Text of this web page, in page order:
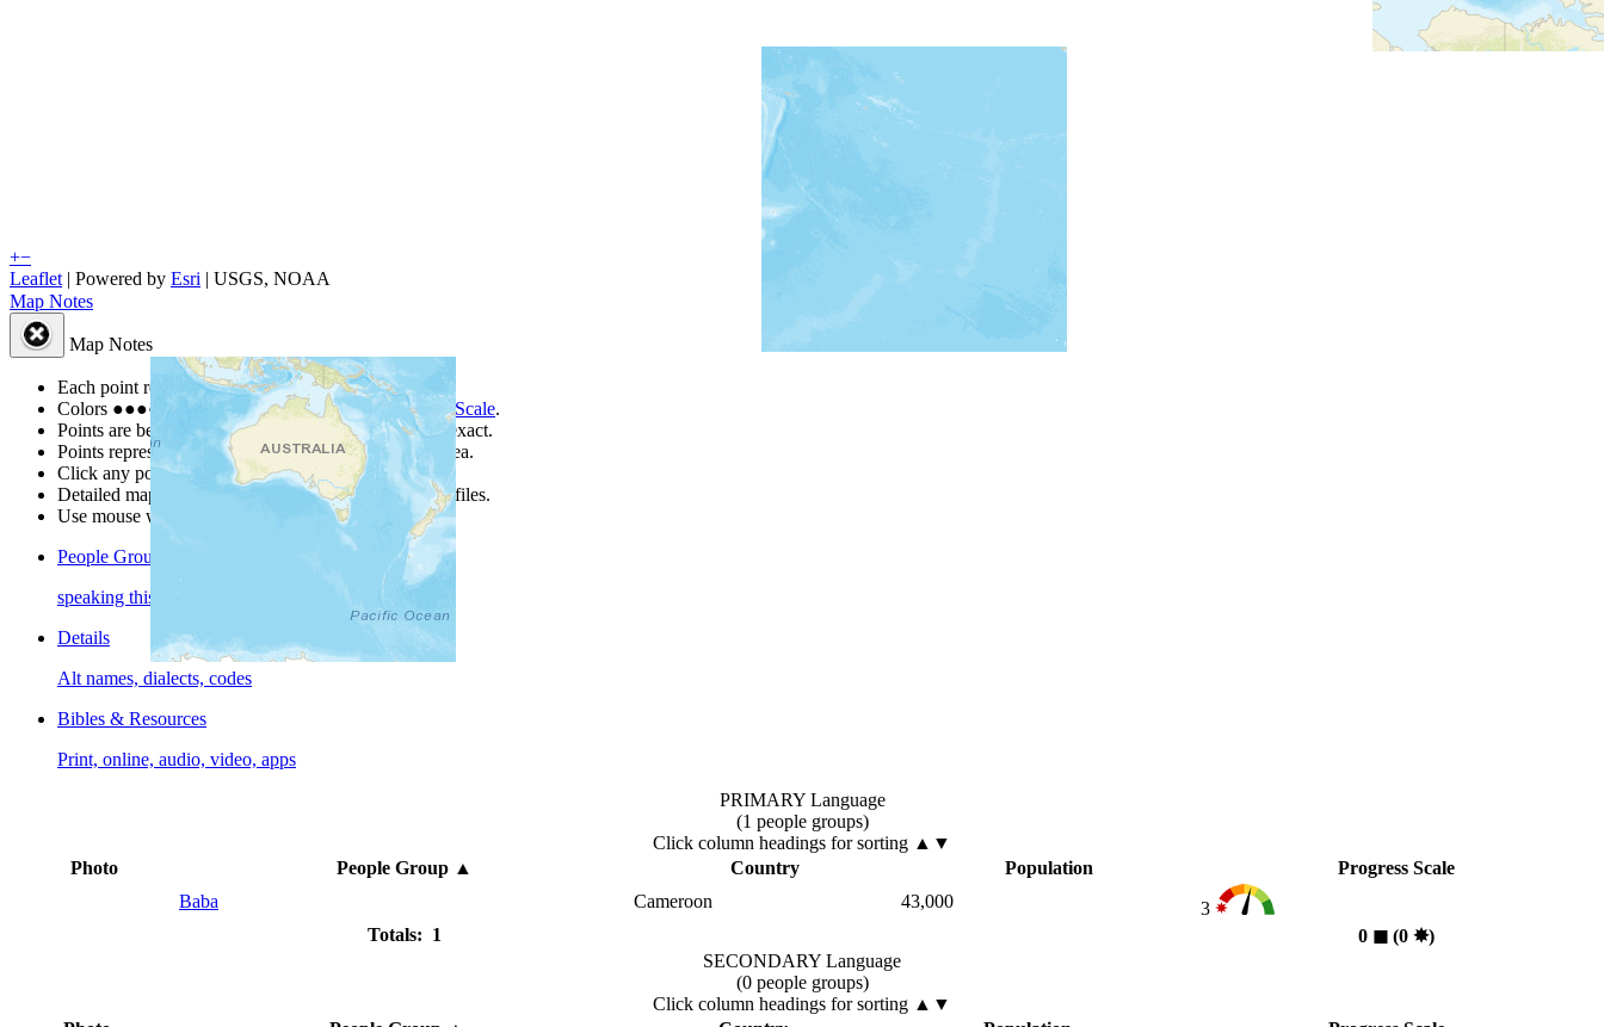
+−
Leaflet | Powered by Esri | USGS, NOAA
Map Notes
Map Notes
Each point represents a people group in a country.
Colors ●●●● ● are from the Joshua Project Progress Scale.
Points are best estimates, but should not be taken as exact.
Points represent the approximate center of a larger area.
Click any point for a people group profile.
Detailed maps are often found on specific people profiles.
Use mouse wheel or +/- buttons to zoom the map.
People Groups
speaking this language
Details
Alt names, dialects, codes
Bibles & Resources
Print, online, audio, video, apps
PRIMARY Language
(1 people groups)
Click column headings for sorting ▲▼
Photo
People Group▲ Country Population
Progress Scale
Baba
Cameroon 43,000
3
Totals: 1
0 ◼︎(0 ✸︎)
SECONDARY Language
(0 people groups)
Click column headings for sorting ▲▼